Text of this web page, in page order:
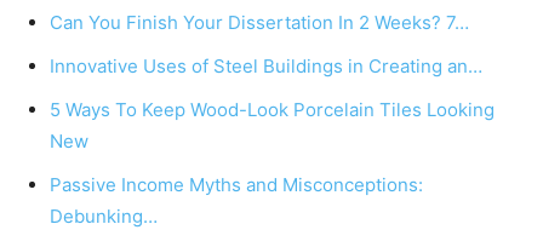
Can You Finish Your Dissertation In 2 Weeks? 7…
Innovative Uses of Steel Buildings in Creating an…
5 Ways To Keep Wood-Look Porcelain Tiles Looking
New
Passive Income Myths and Misconceptions:
Debunking…